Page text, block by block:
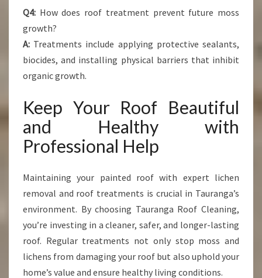
Q4: How does roof treatment prevent future moss
growth?
A: Treatments include applying protective sealants,
biocides, and installing physical barriers that inhibit
organic growth.
Keep Your Roof Beautiful
and Healthy with
Professional Help
Maintaining your painted roof with expert lichen
removal and roof treatments is crucial in Tauranga’s
environment. By choosing Tauranga Roof Cleaning,
you’re investing in a cleaner, safer, and longer-lasting
roof. Regular treatments not only stop moss and
lichens from damaging your roof but also uphold your
home’s value and ensure healthy living conditions.